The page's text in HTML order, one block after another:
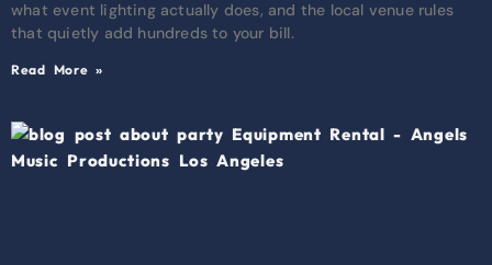
what event lighting actually does, and the local venue rules
that quietly add hundreds to your bill.
Read More »